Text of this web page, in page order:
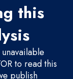
this
to read this
publish